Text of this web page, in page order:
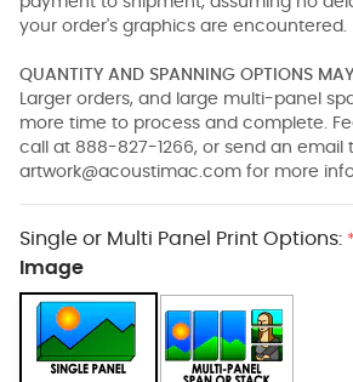
your order's graphics are encountered.
QUANTITY AND SPANNING OPTIONS
Larger orders, and large multi-panel
more time to process and complete.
call at 888-827-1266, or send an email
artwork@acoustimac.com for more
Single or Multi Panel Print Options: *
Image